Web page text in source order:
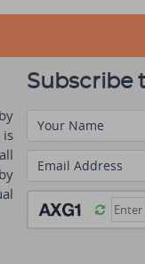
is
Subscribe
Your Name
Email Address